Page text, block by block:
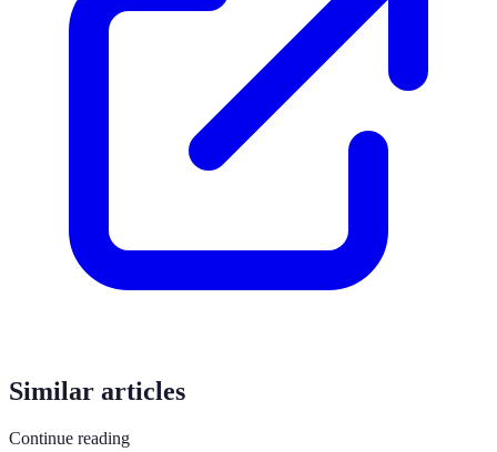
Similar articles
Continue reading